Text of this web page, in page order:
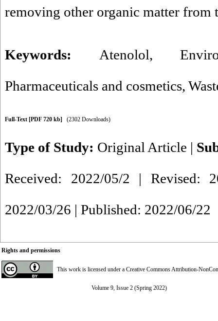
removing other organic matter from
Keywords: Atenolol,
Pharmaceuticals and cosmetics,
Full-Text [PDF 720 kb] (2302 Downloads)
Type of Study: Original Article |
Received: 2022/05/2 | Revised:
2022/03/26 | Published: 2022/06/22
Rights and permissions
This work is licensed under a Creative Commons Attribution-
Volume 9, Issue 2 (Spring 2022)